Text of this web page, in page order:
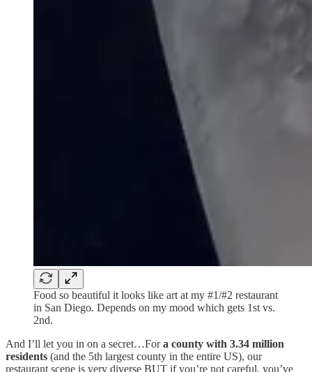
Food so beautiful it looks like art at my #1/#2 restaurant
in San Diego. Depends on my mood which gets 1st vs.
2nd.
And I’ll let you in on a secret…Fora county with 3.34 million
residents (and the 5th largest county in the entire US), our
restaurant scene is very diverse BUT if you’re not careful, you’ve